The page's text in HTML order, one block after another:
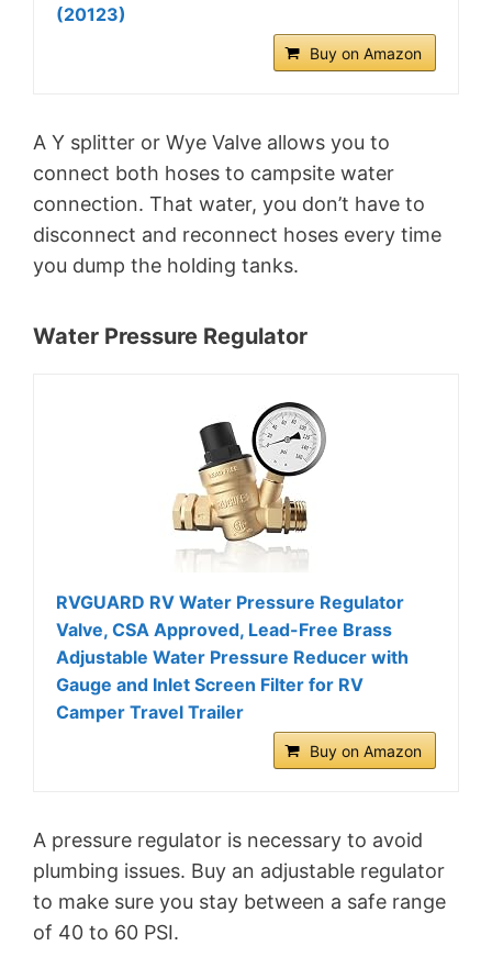
(20123)
Buy on Amazon
A Y splitter or Wye Valve allows you to
connect both hoses to campsite water
connection. That water, you don’t have to
disconnect and reconnect hoses every time
you dump the holding tanks.
Water Pressure Regulator
RVGUARD RV Water Pressure Regulator
Valve, CSA Approved, Lead-Free Brass
Adjustable Water Pressure Reducer with
Gauge and Inlet Screen Filter for RV
Camper Travel Trailer
Buy on Amazon
A pressure regulator is necessary to avoid
plumbing issues. Buy an adjustable regulator
to make sure you stay between a safe range
of 40 to 60 PSI.